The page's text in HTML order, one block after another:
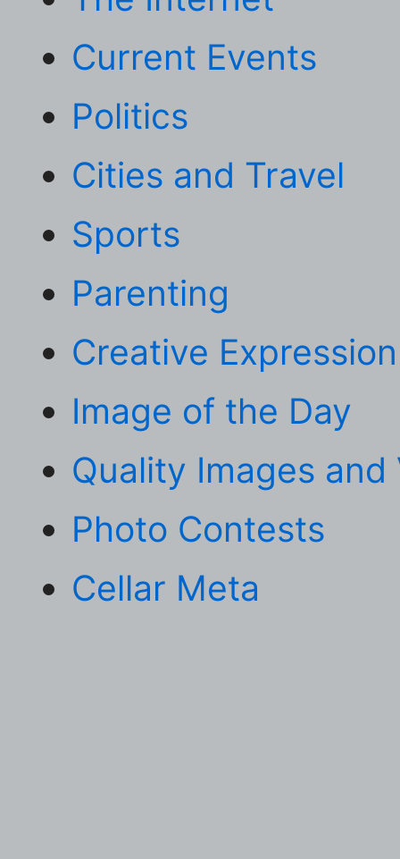
Current Events
Politics
Cities and Travel
Sports
Parenting
Creative Expression
Image of the Day
Quality Images and
Photo Contests
Cellar Meta